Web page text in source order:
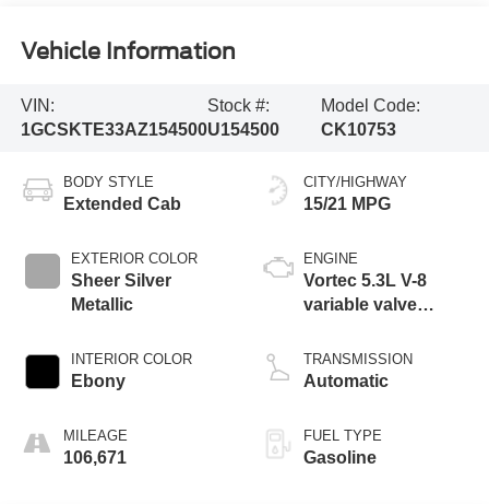
Vehicle Information
VIN:
1GCSKTE33AZ154500
Stock #:
U154500
Model Code:
CK10753
BODY STYLE
Extended Cab
EXTERIOR COLOR
Sheer Silver
Metallic
INTERIOR COLOR
Ebony
MILEAGE
106,671
CITY/HIGHWAY
15/21 MPG
ENGINE
Vortec 5.3L V-8
variable valve
cylinder
deactivation and
TRANSMISSION
Automatic
FUEL TYPE
Gasoline